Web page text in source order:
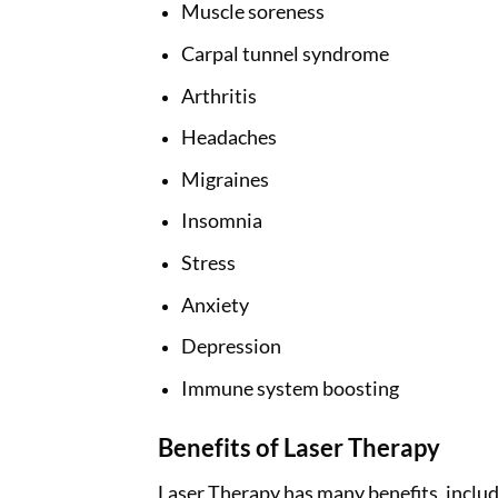
Muscle soreness
Carpal tunnel syndrome
Arthritis
Headaches
Migraines
Insomnia
Stress
Anxiety
Depression
Immune system boosting
Benefits of Laser Therapy
Laser Therapy has many benefits,